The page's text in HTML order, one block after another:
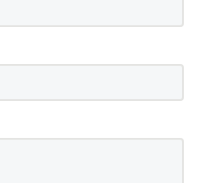
Textured